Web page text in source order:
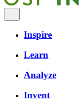
Inspire
Learn
Analyze
Invent